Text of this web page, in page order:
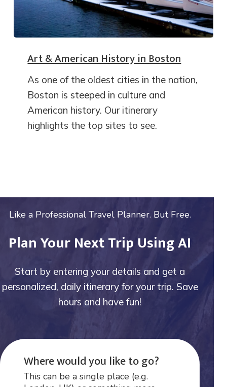
Art & American History in Boston
As one of the oldest cities in the nation,
Boston is steeped in culture and
American history. Our itinerary
highlights the top sites to see.
Like a Professional Travel Planner. But Free.
Plan Your Next Trip Using AI
Start by entering your details and get a
personalized, daily itinerary for your trip. Save
hours and have fun!
Where would you like to go?
This can be a single place (e.g.